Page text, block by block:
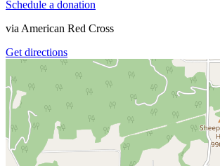
Schedule a donation
via American Red Cross
Get directions